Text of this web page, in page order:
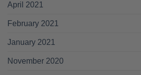
April 2021
February 2021
January 2021
November 2020